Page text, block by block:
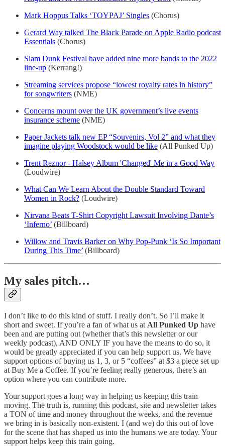
Mark Hoppus Talks ‘TOYPAJ’ Singles (Chorus)
Gerard Way talked The Black Parade on Apple Radio podcast
Essentials (Chorus)
Slam Dunk Festival have added nine more bands to the 2022
line-up (Kerrang!)
Streaming services propose “lowest royalty rates in history”
for songwriters (NME)
Concerns mount over the UK government’s live events
insurance scheme (NME)
Paper Jackets talk new EP “Souvenirs, Vol 2” and what they
imagine playing Woodstock would be like (All Punked Up)
Trent Reznor - Halsey Album 'Changed' Me in a Good Way
(Loudwire)
What Can We Learn About the Double Standard Toward
Women in Rock? (Loudwire)
Nirvana Beats T-Shirt Copyright Lawsuit Involving Dante’s
‘Inferno’ (Billboard)
Willow and Travis Barker on Why Pop-Punk ‘Is So Important
During This Time’ (Billboard)
My sales pitch…
I don’t like to do this kind of stuff. I really don’t. So I’ll make it
short and sweet. If you’re a fan of what us at All Punked Up have
been and are putting out (whether that’s this newsletter or our
weekly podcast), AND ONLY IF you have the means to do so, it
would be greatly appreciated if you can help support us. We have
support options of buying us 1, 3, or 5 “coffees” at $3 a piece set up
at Buy Me a Coffee. If you’re feeling really generous, there’s an
option where you can contribute more.
Your support goes a long way in helping us keeping this train
moving. The truth is, running this podcast, site and newsletter takes
a TON of time and money throughout the weeks, and the revenue
we bring in is basically non-existent. I (and we) do this out of love
for the scene that has shaped us into the humans we are today. Your
support helps keep this train going.